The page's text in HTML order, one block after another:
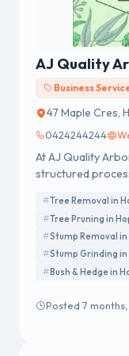
AJ Quality
Business
47 Maple Cres,
0424244244
At AJ Quality
structured
Tree Removal in
Tree Pruning in
Stump Removal
Stump Grinding
Bush & Hedge in
Posted 7